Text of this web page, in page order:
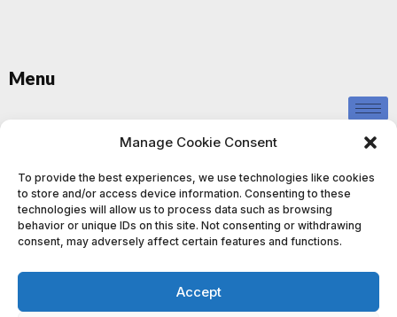
Manage Cookie Consent
To provide the best experiences, we use technologies like cookies
to store and/or access device information. Consenting to these
technologies will allow us to process data such as browsing
behavior or unique IDs on this site. Not consenting or withdrawing
consent, may adversely affect certain features and functions.
Accept
Menu
do not provide personalised investment advice or recommendations,
and nothing contained in our content, website, or materials should be